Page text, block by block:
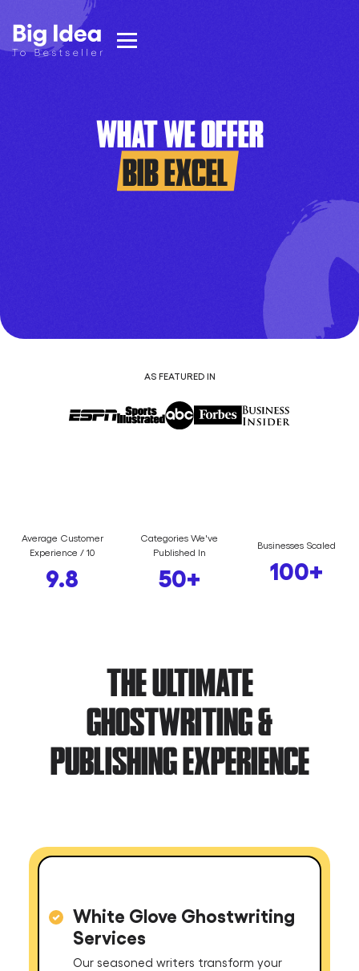
WHAT WE OFFER
BIB EXCEL
AS FEATURED IN
Average Customer
Experience / 10
9.8
Categories We've
Published In
50+
Businesses Scaled
100+
THE ULTIMATE
GHOSTWRITING &
PUBLISHING EXPERIENCE
White Glove Ghostwriting
Services
Our seasoned writers transform your